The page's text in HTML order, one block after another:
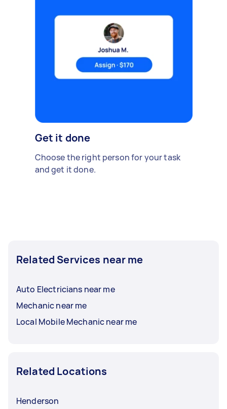
Get it done
Choose the right person for your task
and get it done.
Related Services near me
Auto Electricians near me
Mechanic near me
Local Mobile Mechanic near me
Related Locations
Henderson